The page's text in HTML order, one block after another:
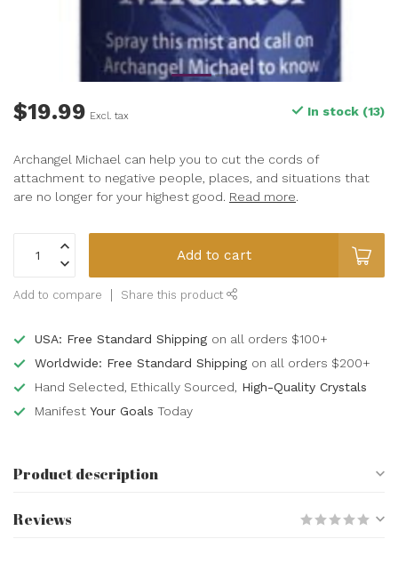
$19.99 Excl. tax In stock (13)
Archangel Michael can help you to cut the cords of
attachment to negative people, places, and situations that
are no longer for your highest good. Read more.
Add to cart
Add to compare Share this product
USA: Free Standard Shipping on all orders $100+
Worldwide: Free Standard Shipping on all orders $200+
Hand Selected, Ethically Sourced, High-Quality Crystals
Manifest Your Goals Today
Product description
Reviews